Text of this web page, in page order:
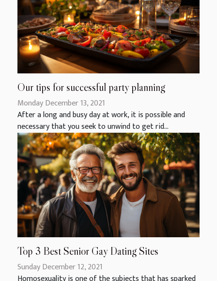
Our tips for successful party planning
Monday December 13, 2021
After a long and busy day at work, it is possible and
necessary that you seek to unwind to get rid...
Top 3 Best Senior Gay Dating Sites
Sunday December 12, 2021